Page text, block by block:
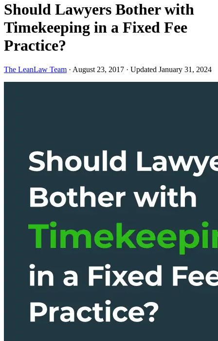
Should Lawyers Bother with
Timekeeping in a Fixed Fee
Practice?
The LeanLaw Team · August 23, 2017 · Updated January 31, 2024